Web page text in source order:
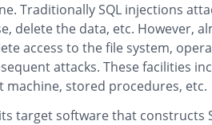
Traditionally SQL injections
delete the data, etc. However,
access to the file system,
attacks. These facilities
stored procedures, etc.
target software that